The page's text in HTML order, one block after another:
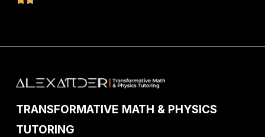
TRANSFORMATIVE MATH & PHYSICS
TUTORING